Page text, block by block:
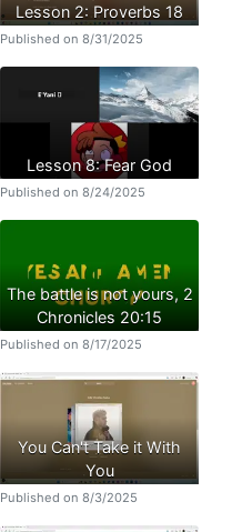
Lesson 2: Proverbs 18
Published on 8/31/2025
Lesson 8: Fear God
Published on 8/24/2025
The battle is not yours, 2
Chronicles 20:15
Published on 8/17/2025
You Can't Take it With
You
Published on 8/3/2025